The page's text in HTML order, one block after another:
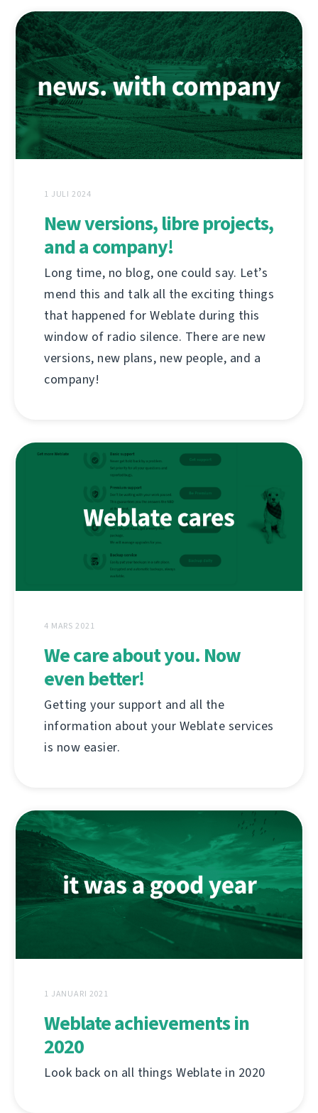
1 JULI 2024
New versions, libre projects,
and a company!
Long time, no blog, one could say. Let’s
mend this and talk all the exciting things
that happened for Weblate during this
window of radio silence. There are new
versions, new plans, new people, and a
company!
4 MARS 2021
We care about you. Now
even better!
Getting your support and all the
information about your Weblate services
is now easier.
1 JANUARI 2021
Weblate achievements in
2020
Look back on all things Weblate in 2020